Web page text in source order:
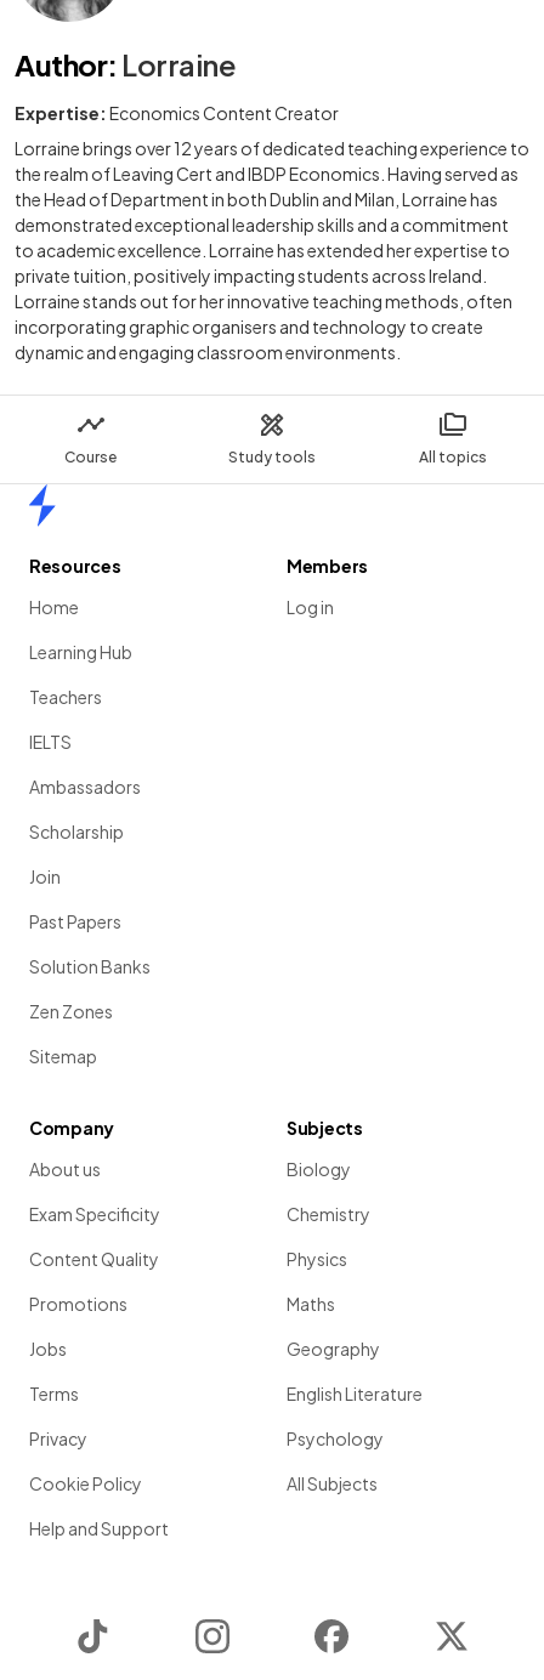
Course Study tools All topics
Author: Lorraine
Expertise: Economics Content Creator
Lorraine brings over 12 years of dedicated teaching experience to
the realm of Leaving Cert and IBDP Economics. Having served as
the Head of Department in both Dublin and Milan, Lorraine has
demonstrated exceptional leadership skills and a commitment
to academic excellence. Lorraine has extended her expertise to
private tuition, positively impacting students across Ireland.
Lorraine stands out for her innovative teaching methods, often
incorporating graphic organisers and technology to create
dynamic and engaging classroom environments.
Resources
Home
Learning Hub
Teachers
IELTS
Ambassadors
Scholarship
Join
Past Papers
Solution Banks
Zen Zones
Sitemap
Members
Log in
Company
About us
Exam Specificity
Content Quality
Promotions
Jobs
Terms
Privacy
Cookie Policy
Help and Support
Subjects
Biology
Chemistry
Physics
Maths
Geography
English Literature
Psychology
All Subjects
Instagram Facebook